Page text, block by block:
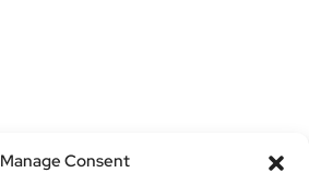
Manage Consent